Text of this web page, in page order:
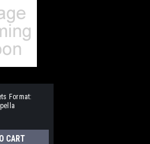
Format:
CART